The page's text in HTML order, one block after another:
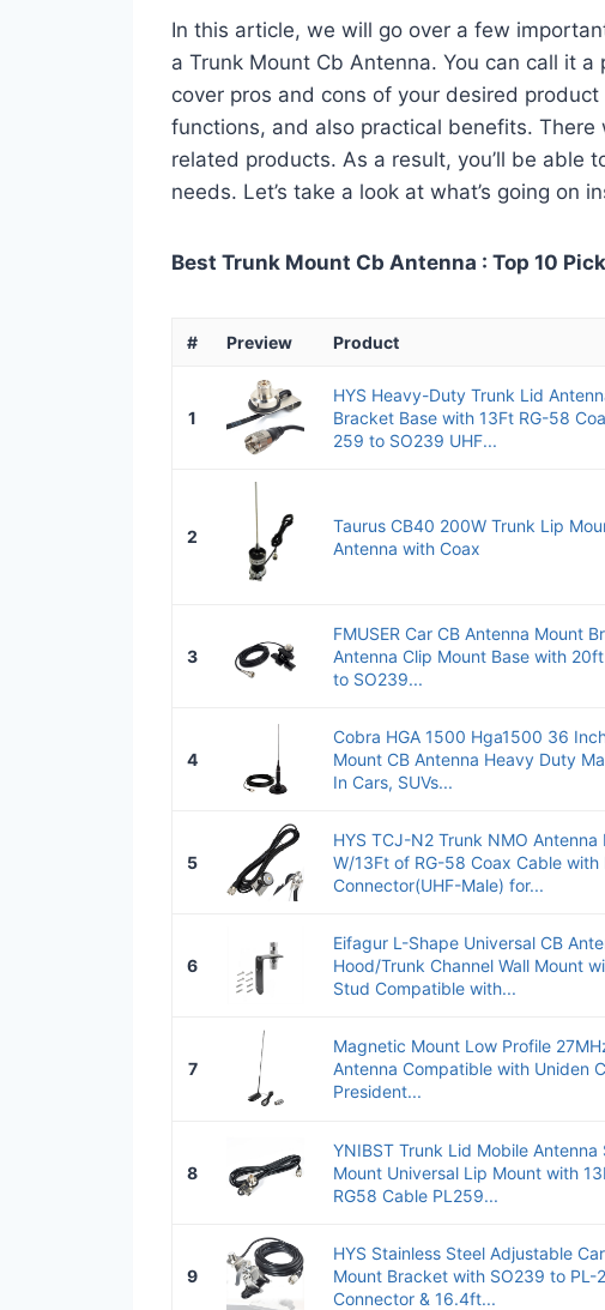
In this article, we will go over a few
a Trunk Mount Cb Antenna. You can call it
cover pros and cons of your desired
functions, and also practical benefits.
related products. As a result, you’ll be able
needs. Let’s take a look at what’s going on
Best Trunk Mount Cb Antenna : Top 10
# Preview Product
1
HYS Heavy-Duty Trunk Lid
Bracket Base with 13Ft RG-58
259 to SO239 UHF...
2
Taurus CB40 200W Trunk Lip
Antenna with Coax
3
FMUSER Car CB Antenna Mount
Antenna Clip Mount Base with
to SO239...
4
Cobra HGA 1500 Hga1500 36
Mount CB Antenna Heavy Duty
In Cars, SUVs...
5
HYS TCJ-N2 Trunk NMO Antenna
W/13Ft of RG-58 Coax Cable with
Connector(UHF-Male) for...
6
Eifagur L-Shape Universal CB
Hood/Trunk Channel Wall Mount
Stud Compatible with...
7
Magnetic Mount Low Profile
Antenna Compatible with Uniden
President...
8
YNIBST Trunk Lid Mobile Antenna
Mount Universal Lip Mount with
RG58 Cable PL259...
9
HYS Stainless Steel Adjustable
Mount Bracket with SO239 to PL-
Connector & 16.4ft...